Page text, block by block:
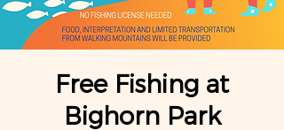
Free Fishing at
Bighorn Park